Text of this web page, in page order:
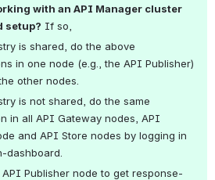
with an API Manager cluster
setup? If so,
is shared, do the above
in one node (e.g., the API Publisher)
other nodes.
is not shared, do the same
in all API Gateway nodes, API
and API Store nodes by logging in
dashboard.
Publisher node to get response-